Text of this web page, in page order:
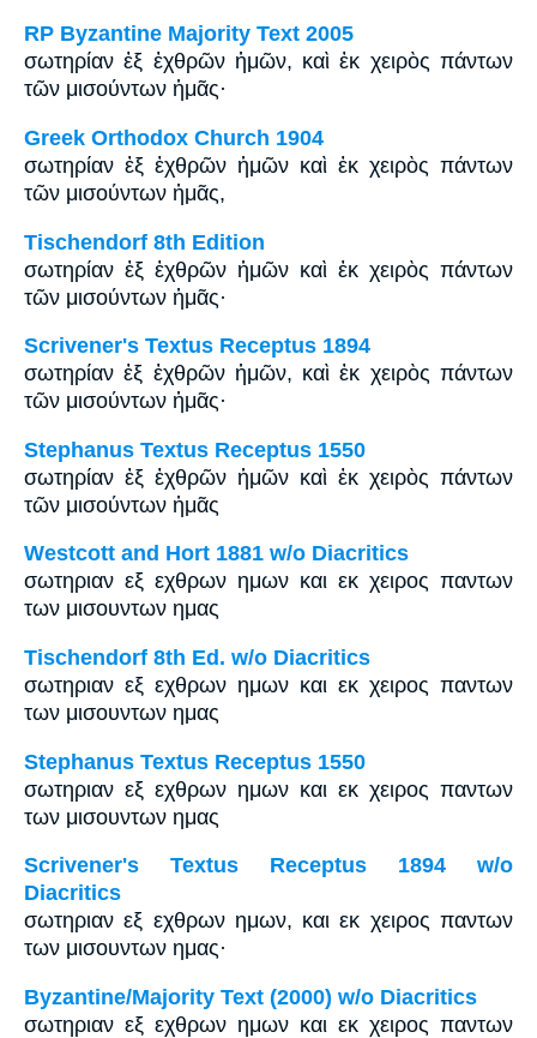
RP Byzantine Majority Text 2005
σωτηρίαν ἐξ ἐχθρῶν ἡμῶν, καὶ ἐκ χειρὸς πάντων
τῶν μισούντων ἡμᾶς·
Greek Orthodox Church 1904
σωτηρίαν ἐξ ἐχθρῶν ἡμῶν καὶ ἐκ χειρὸς πάντων
τῶν μισούντων ἡμᾶς,
Tischendorf 8th Edition
σωτηρίαν ἐξ ἐχθρῶν ἡμῶν καὶ ἐκ χειρὸς πάντων
τῶν μισούντων ἡμᾶς·
Scrivener's Textus Receptus 1894
σωτηρίαν ἐξ ἐχθρῶν ἡμῶν, καὶ ἐκ χειρὸς πάντων
τῶν μισούντων ἡμᾶς·
Stephanus Textus Receptus 1550
σωτηρίαν ἐξ ἐχθρῶν ἡμῶν καὶ ἐκ χειρὸς πάντων
τῶν μισούντων ἡμᾶς
Westcott and Hort 1881 w/o Diacritics
σωτηριαν εξ εχθρων ημων και εκ χειρος παντων
των μισουντων ημας
Tischendorf 8th Ed. w/o Diacritics
σωτηριαν εξ εχθρων ημων και εκ χειρος παντων
των μισουντων ημας
Stephanus Textus Receptus 1550
σωτηριαν εξ εχθρων ημων και εκ χειρος παντων
των μισουντων ημας
Scrivener's Textus Receptus 1894 w/o
Diacritics
σωτηριαν εξ εχθρων ημων, και εκ χειρος παντων
των μισουντων ημας·
Byzantine/Majority Text (2000) w/o Diacritics
σωτηριαν εξ εχθρων ημων και εκ χειρος παντων